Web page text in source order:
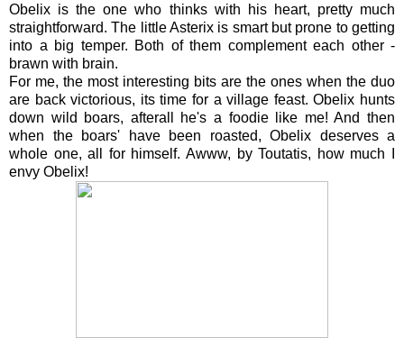
Obelix is the one who thinks with his heart, pretty much
straightforward. The little Asterix is smart but prone to getting
into a big temper. Both of them complement each other -
brawn with brain.
For me, the most interesting bits are the ones when the duo
are back victorious, its time for a village feast. Obelix hunts
down wild boars, afterall he's a foodie like me! And then
when the boars' have been roasted, Obelix deserves a
whole one, all for himself. Awww, by Toutatis, how much I
envy Obelix!